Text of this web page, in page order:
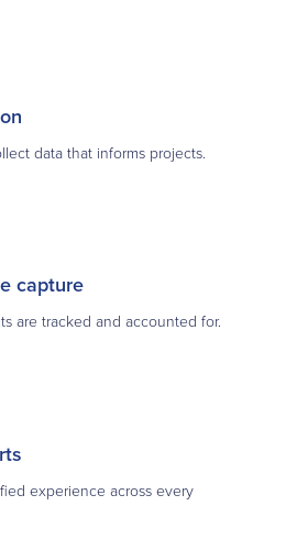
data that informs projects.
capture
are tracked and accounted for.
experience across every